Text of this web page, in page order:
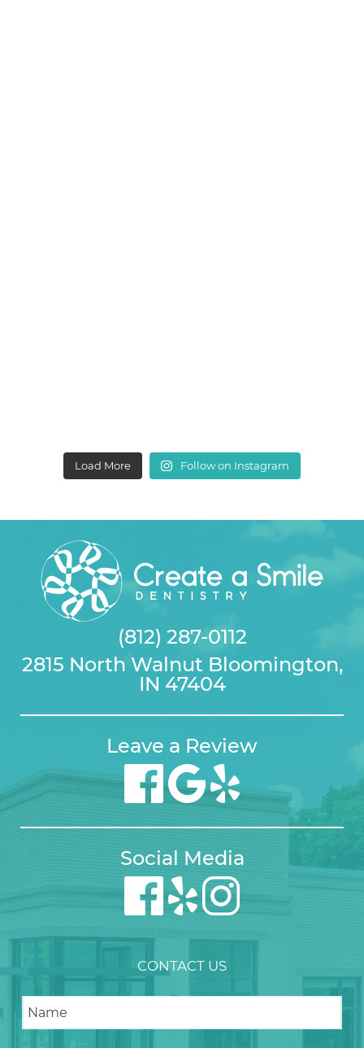
Load More Follow on Instagram
(812) 287-0112
2815 North Walnut Bloomington,
IN 47404
Leave a Review
Social Media
CONTACT US